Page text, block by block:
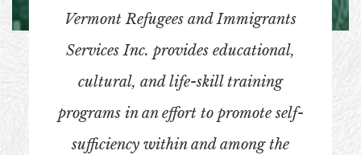
Vermont Refugees and Immigrants
Services Inc. provides educational,
cultural, and life-skill training
programs in an effort to promote self-
sufficiency within and among the